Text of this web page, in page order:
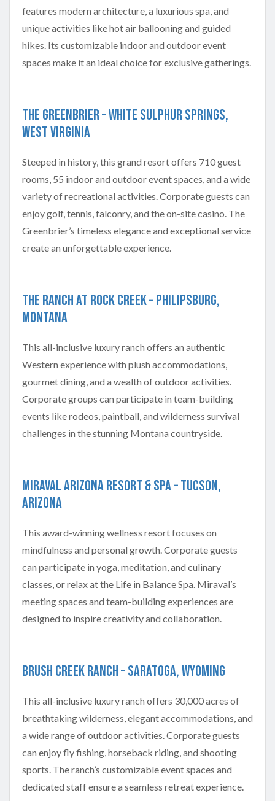
features modern architecture, a luxurious spa, and
unique activities like hot air ballooning and guided
hikes. Its customizable indoor and outdoor event
spaces make it an ideal choice for exclusive gatherings.
The Greenbrier – White Sulphur Springs,
West Virginia
Steeped in history, this grand resort offers 710 guest
rooms, 55 indoor and outdoor event spaces, and a wide
variety of recreational activities. Corporate guests can
enjoy golf, tennis, falconry, and the on-site casino. The
Greenbrier’s timeless elegance and exceptional service
create an unforgettable experience.
The Ranch at Rock Creek – Philipsburg,
Montana
This all-inclusive luxury ranch offers an authentic
Western experience with plush accommodations,
gourmet dining, and a wealth of outdoor activities.
Corporate groups can participate in team-building
events like rodeos, paintball, and wilderness survival
challenges in the stunning Montana countryside.
Miraval Arizona Resort & Spa – Tucson,
Arizona
This award-winning wellness resort focuses on
mindfulness and personal growth. Corporate guests
can participate in yoga, meditation, and culinary
classes, or relax at the Life in Balance Spa. Miraval’s
meeting spaces and team-building experiences are
designed to inspire creativity and collaboration.
Brush Creek Ranch – Saratoga, Wyoming
This all-inclusive luxury ranch offers 30,000 acres of
breathtaking wilderness, elegant accommodations, and
a wide range of outdoor activities. Corporate guests
can enjoy fly fishing, horseback riding, and shooting
sports. The ranch’s customizable event spaces and
dedicated staff ensure a seamless retreat experience.